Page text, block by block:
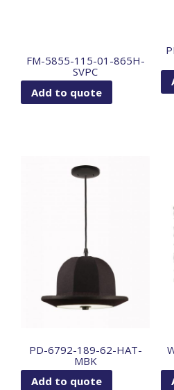
FM-5855-115-01-865H-
SVPC
Add to quote
PD-6792-189-62-HAT-
MBK
Add to quote